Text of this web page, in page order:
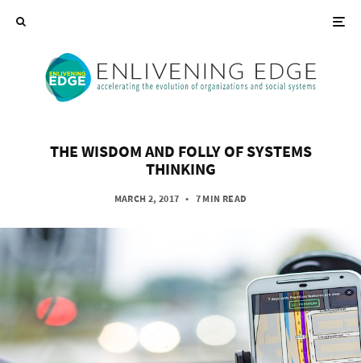
THE WISDOM AND FOLLY OF SYSTEMS
THINKING
MARCH 2, 2017 • 7 MIN READ